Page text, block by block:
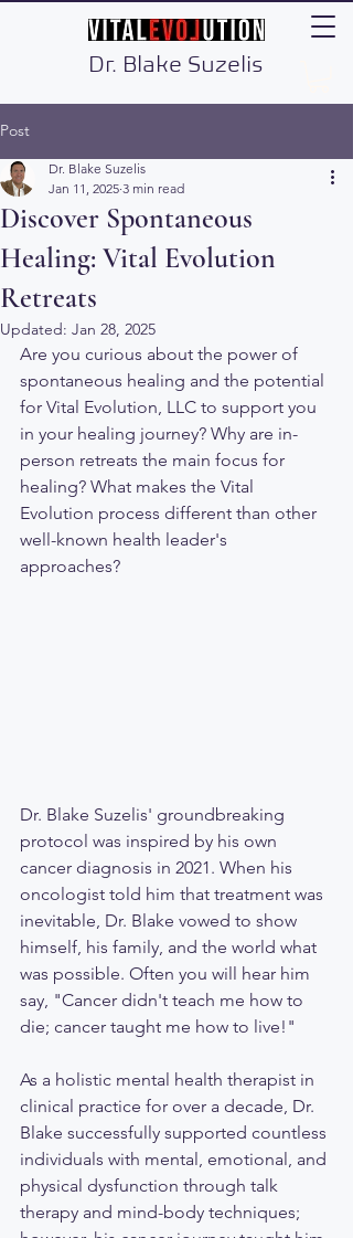
Dr. Blake Suzelis
Post
Discover Spontaneous
Healing: Vital Evolution
Retreats
Dr. Blake Suzelis
Jan 11, 2025 3 min read
Updated: Jan 28, 2025
Are you curious about the power of
spontaneous healing and the potential
for Vital Evolution, LLC to support you
in your healing journey? Why are in-
person retreats the main focus for
healing? What makes the Vital
Evolution process different than other
well-known health leader's
approaches?
Dr. Blake Suzelis' groundbreaking
protocol was inspired by his own
cancer diagnosis in 2021. When his
oncologist told him that treatment was
inevitable, Dr. Blake vowed to show
himself, his family, and the world what
was possible. Often you will hear him
say, "Cancer didn't teach me how to
die; cancer taught me how to live!"
As a holistic mental health therapist in
clinical practice for over a decade, Dr.
Blake successfully supported countless
individuals with mental, emotional, and
physical dysfunction through talk
therapy and mind-body techniques;